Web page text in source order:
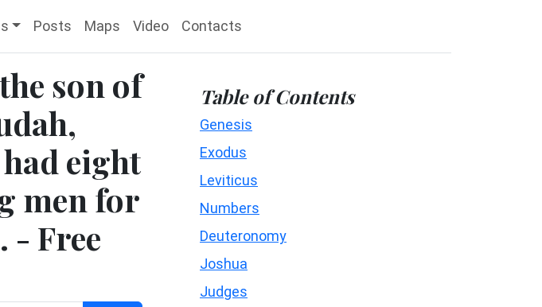
Posts Maps Video Contacts
son of
had eight
men for
- Free
Table of Contents
Genesis
Exodus
Leviticus
Numbers
Deuteronomy
Joshua
Judges